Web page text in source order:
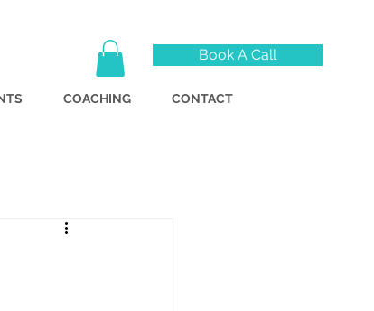
COACHING CONTACT
Book A Call